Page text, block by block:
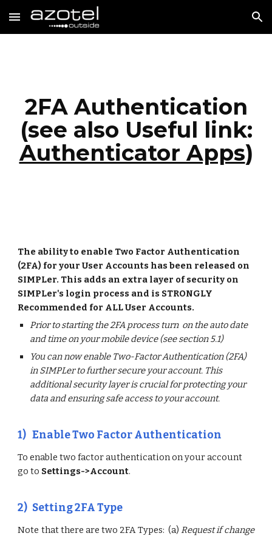
Skip to main content Skip to navigation
2FA Authentication
(see also Useful link:
Authenticator Apps)
The ability to enable Two Factor Authentication
(2FA) for your User Accounts has been released on
SIMPLer. This adds an extra layer of security on
SIMPLer's login process and is STRONGLY
Recommended for ALL User Accounts.
Prior to starting the 2FA process turn on the auto date
and time on your mobile device (see section 5.1)
You can now enable Two-Factor Authentication (2FA)
in SIMPLer to further secure your account. This
additional security layer is crucial for protecting your
data and ensuring safe access to your account.
1) Enable Two Factor Authentication
To enable two factor authentication on your account
go to Settings->Account.
2) Setting 2FA Type
Note that there are two 2FA Types: (a)Request if change